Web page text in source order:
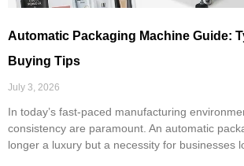
Automatic Packaging Machine Guide:
Buying Tips
July 3, 2026
In today’s fast-paced manufacturing
consistency are paramount. An automatic
longer a luxury but a necessity for businesses